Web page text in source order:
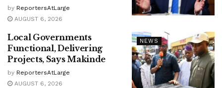
by ReportersAtLarge
AUGUST 6, 2026
NEWS
Local Governments
Functional, Delivering
Projects, Says Makinde
by ReportersAtLarge
AUGUST 6, 2026